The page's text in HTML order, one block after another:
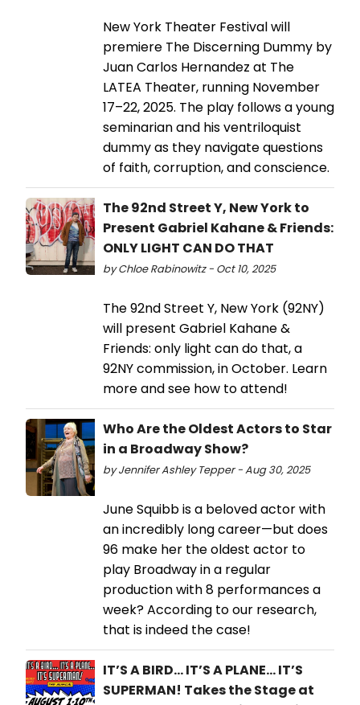
New York Theater Festival will
premiere The Discerning Dummy by
Juan Carlos Hernandez at The
LATEA Theater, running November
17–22, 2025. The play follows a young
seminarian and his ventriloquist
dummy as they navigate questions
of faith, corruption, and conscience.
The 92nd Street Y, New York to
Present Gabriel Kahane & Friends:
ONLY LIGHT CAN DO THAT
by Chloe Rabinowitz - Oct 10, 2025
The 92nd Street Y, New York (92NY)
will present Gabriel Kahane &
Friends: only light can do that, a
92NY commission, in October. Learn
more and see how to attend!
Who Are the Oldest Actors to Star
in a Broadway Show?
by Jennifer Ashley Tepper - Aug 30, 2025
June Squibb is a beloved actor with
an incredibly long career—but does
96 make her the oldest actor to
play Broadway in a regular
production with 8 performances a
week? According to our research,
that is indeed the case!
IT’S A BIRD... IT’S A PLANE... IT’S
SUPERMAN! Takes the Stage at